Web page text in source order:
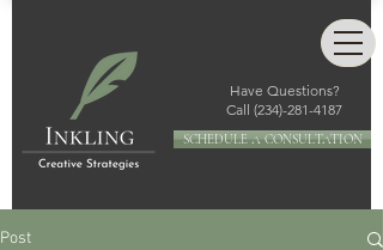
Have Questions?
Call (234)-281-4187
SCHEDULE A CONSULTATION
Post